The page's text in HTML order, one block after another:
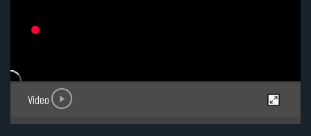
Video